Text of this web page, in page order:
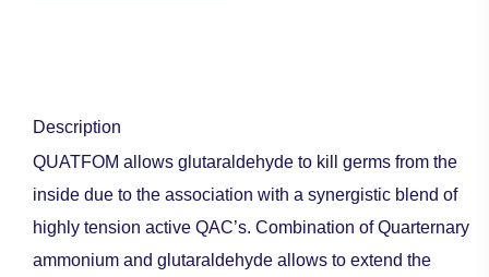
Description
QUATFOM allows glutaraldehyde to kill germs from the
inside due to the association with a synergistic blend of
highly tension active QAC’s. Combination of Quarternary
ammonium and glutaraldehyde allows to extend the